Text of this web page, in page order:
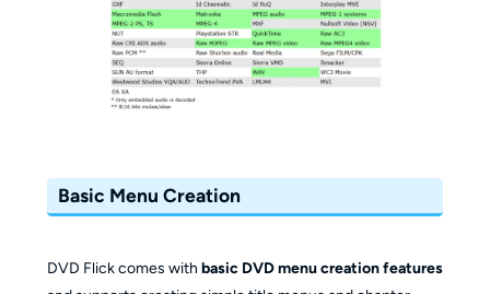
Basic Menu Creation
DVD Flick comes with basic DVD menu creation features